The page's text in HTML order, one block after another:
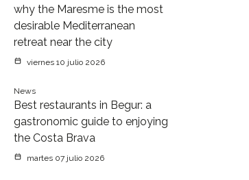
why the Maresme is the most
desirable Mediterranean
retreat near the city
viernes 10 julio 2026
News
Best restaurants in Begur: a
gastronomic guide to enjoying
the Costa Brava
martes 07 julio 2026